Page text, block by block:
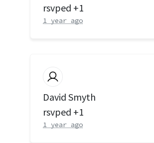
rsvped +1
1 year ago
David Smyth
rsvped +1
1 year ago